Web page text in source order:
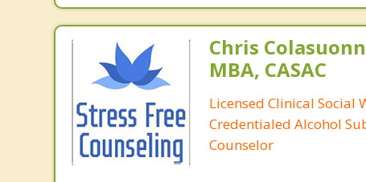
Chris
MBA, CASAC
Licensed Clinical Social
Credentialed Alcohol
Counselor